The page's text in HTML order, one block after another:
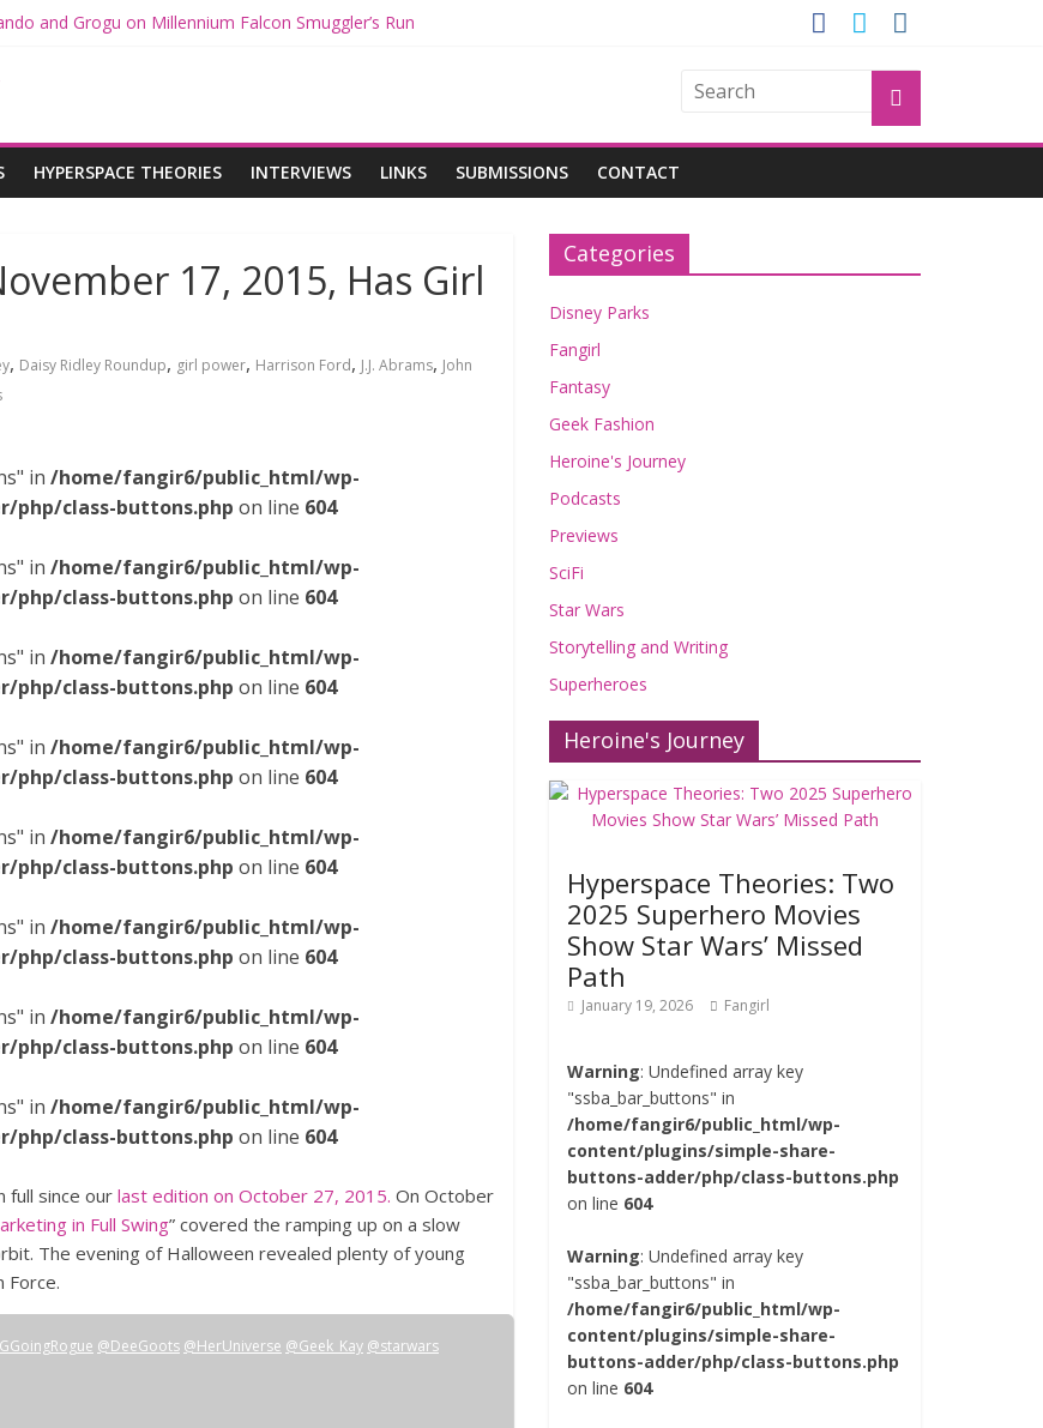
and Grogu on Millennium Falcon Smuggler’s Run
AND GROGU Offerings at Disney World
HYPERSPACE THEORIES INTERVIEWS LINKS SUBMISSIONS CONTACT
17, 2015, Has Girl
, Daisy Ridley Roundup, girl power, Harrison Ford, J.J. Abrams, John
in /home/fangir6/public_html/wp-
php/class-buttons.php on line 604
in /home/fangir6/public_html/wp-
php/class-buttons.php on line 604
in /home/fangir6/public_html/wp-
php/class-buttons.php on line 604
in /home/fangir6/public_html/wp-
php/class-buttons.php on line 604
in /home/fangir6/public_html/wp-
php/class-buttons.php on line 604
in /home/fangir6/public_html/wp-
php/class-buttons.php on line 604
in /home/fangir6/public_html/wp-
php/class-buttons.php on line 604
in /home/fangir6/public_html/wp-
php/class-buttons.php on line 604
full since our last edition on October 27, 2015. On October
in Full Swing” covered the ramping up on a slow
The evening of Halloween revealed plenty of young
Force.
@DeeGoots @HerUniverse @Geek_Kay @starwars
Categories
Disney Parks
Fangirl
Fantasy
Geek Fashion
Heroine's Journey
Podcasts
Previews
SciFi
Star Wars
Storytelling and Writing
Superheroes
Heroine's Journey
Hyperspace Theories: Two
2025 Superhero Movies
Show Star Wars’ Missed
Path
January 19, 2026 Fangirl
Warning: Undefined array key
"ssba_bar_buttons" in
/home/fangir6/public_html/wp-
content/plugins/simple-share-
buttons-adder/php/class-buttons.php
on line 604
Warning: Undefined array key
"ssba_bar_buttons" in
/home/fangir6/public_html/wp-
content/plugins/simple-share-
buttons-adder/php/class-buttons.php
on line 604